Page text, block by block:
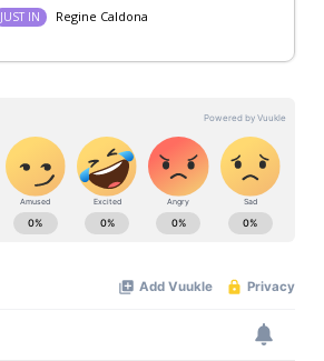
JUST IN Regine Caldona